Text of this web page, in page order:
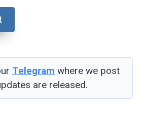
Telegram where we post
are released.